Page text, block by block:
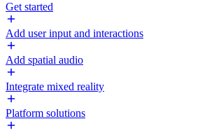
Get started
Add user input and interactions
Add spatial audio
Integrate mixed reality
Platform solutions